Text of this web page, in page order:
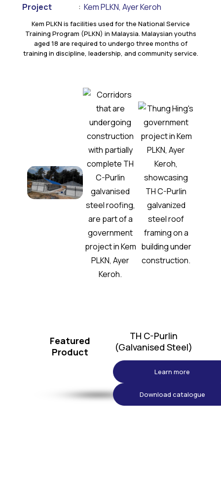
Project : Kem PLKN, Ayer Keroh
Kem PLKN is facilities used for the National Service
Training Program (PLKN) in Malaysia. Malaysian youths
aged 18 are required to undergo three months of
training in discipline, leadership, and community service.
Featured
Product
TH C-Purlin
(Galvanised Steel)
Learn more
Download catalogue